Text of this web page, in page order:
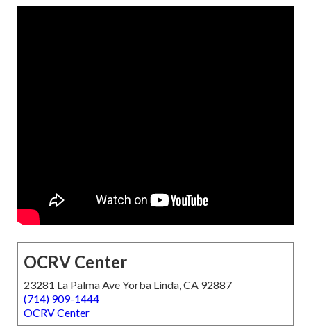
OCRV Center
23281 La Palma Ave Yorba Linda, CA 92887
(714) 909-1444
OCRV Center